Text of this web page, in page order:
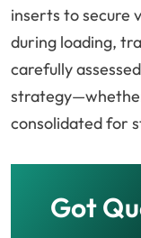
inserts to secure
during loading,
carefully
consolidated for
Got